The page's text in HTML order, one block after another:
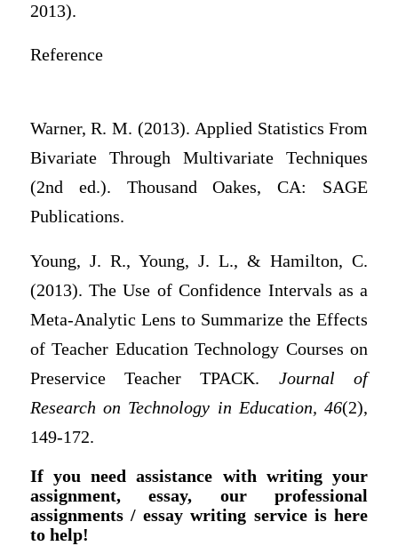
2013).
Reference
Warner, R. M. (2013). Applied Statistics From
Bivariate Through Multivariate Techniques
(2nd ed.). Thousand Oakes, CA: SAGE
Publications.
Young, J. R., Young, J. L., & Hamilton, C.
(2013). The Use of Confidence Intervals as a
Meta-Analytic Lens to Summarize the Effects
of Teacher Education Technology Courses on
Preservice Teacher TPACK. Journal of
Research on Technology in Education, 46(2),
149-172.
If you need assistance with writing your
assignment, essay, our professional
assignments / essay writing service is here
to help!